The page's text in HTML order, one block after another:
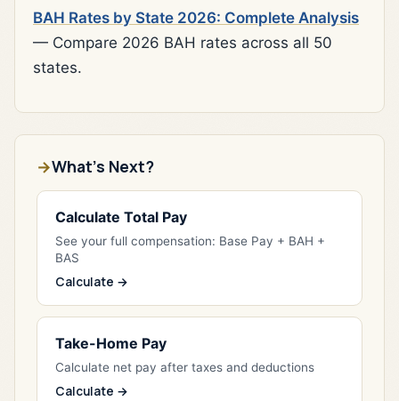
BAH Rates by State 2026: Complete Analysis
— Compare 2026 BAH rates across all 50
states.
What's Next?
Calculate Total Pay
See your full compensation: Base Pay + BAH +
BAS
Calculate →
Take-Home Pay
Calculate net pay after taxes and deductions
Calculate →